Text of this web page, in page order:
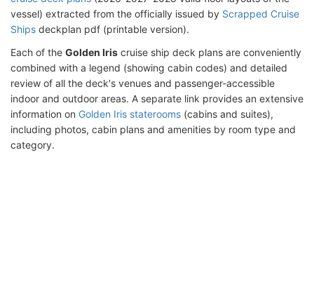
vessel) extracted from the officially issued by Scrapped Cruise
Ships deckplan pdf (printable version).
Each of the Golden Iris cruise ship deck plans are conveniently
combined with a legend (showing cabin codes) and detailed
review of all the deck's venues and passenger-accessible
indoor and outdoor areas. A separate link provides an extensive
information on Golden Iris staterooms (cabins and suites),
including photos, cabin plans and amenities by room type and
category.